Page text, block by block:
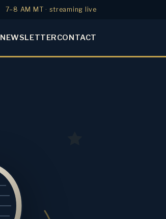
7–8 AM MT · streaming live
NEWSLETTERCONTACT